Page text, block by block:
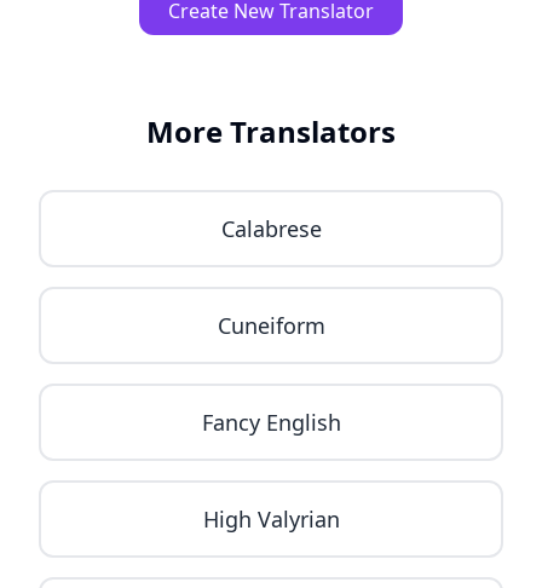
Create New Translator
More Translators
Calabrese
Cuneiform
Fancy English
High Valyrian